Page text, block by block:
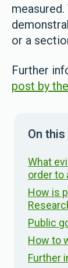
or a
Further
post by
On
What
order to
How is
Public
How to
Further